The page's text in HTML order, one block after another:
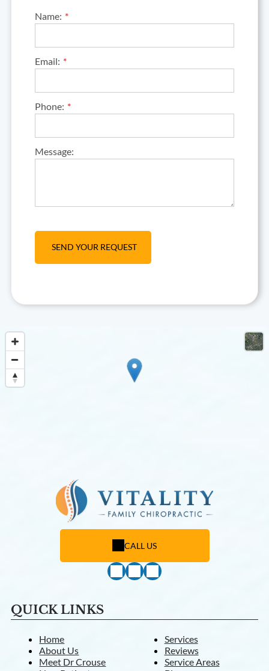
Name:
Email:
Phone:
Message:
CALL US
QUICK LINKS
Home
About Us
Meet Dr Crouse
Services
Reviews
Service Areas